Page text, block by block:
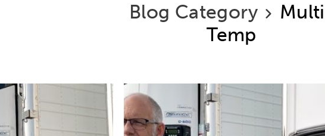
Blog Category
Temp